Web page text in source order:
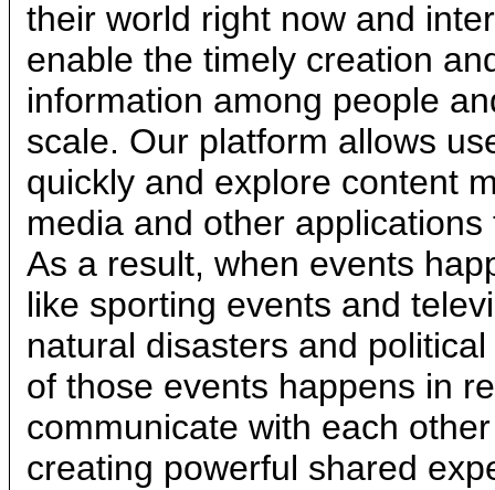
their world right now and
enable the timely creation
information among people
scale. Our platform allows
quickly and explore content
media and other
As a result, when events
like sporting events and
natural disasters and
of those events happens in
communicate with each
creating powerful shared